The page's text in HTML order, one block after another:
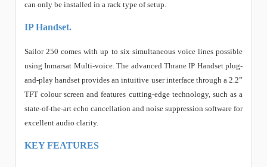
can only be installed in a rack type of setup.
IP Handset.
Sailor 250 comes with up to six simultaneous voice lines possible
using Inmarsat Multi-voice. The advanced Thrane IP Handset plug-
and-play handset provides an intuitive user interface through a 2.2”
TFT colour screen and features cutting-edge technology, such as a
state-of-the-art echo cancellation and noise suppression software for
excellent audio clarity.
KEY FEATURES